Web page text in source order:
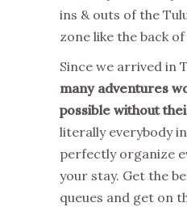
ins & outs of the
zone like the back
Since we arrived in
many adventures
possible without
literally everybody
perfectly organize
your stay. Get the
queues and get on